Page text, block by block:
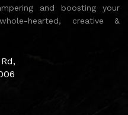
and boosting your
hearted, creative &